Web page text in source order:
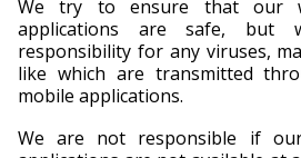
We try to ensure that our
applications are safe, but
responsibility for any viruses,
like which are transmitted
mobile applications.
We are not responsible if